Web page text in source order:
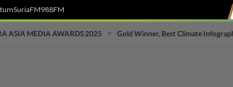
SuriaFM988FM
ASIA MEDIA AWARDS 2025 Gold Winner, Best Climate